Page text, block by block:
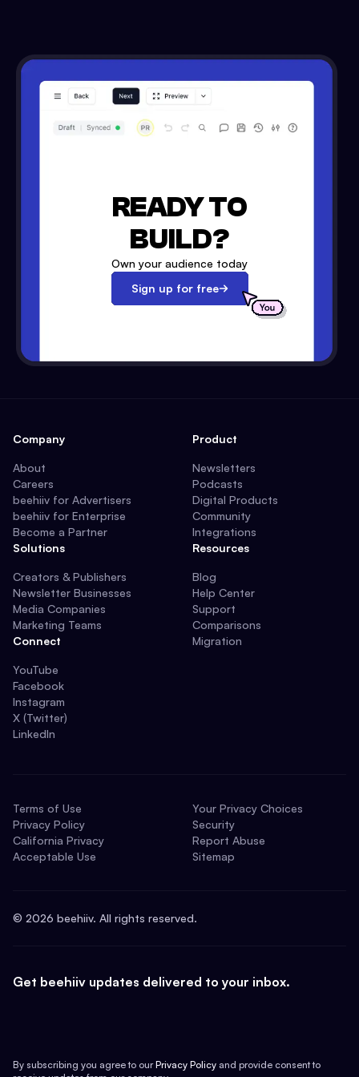
READY TO
BUILD?
Own your audience today
Sign up for free
Company
About
Careers
beehiiv for Advertisers
beehiiv for Enterprise
Become a Partner
Solutions
Creators & Publishers
Newsletter Businesses
Media Companies
Marketing Teams
Connect
YouTube
Facebook
Instagram
X (Twitter)
LinkedIn
Product
Newsletters
Podcasts
Digital Products
Community
Integrations
Resources
Blog
Help Center
Support
Comparisons
Migration
Terms of Use
Privacy Policy
California Privacy
Acceptable Use
Your Privacy Choices
Security
Report Abuse
Sitemap
© 2026 beehiiv. All rights reserved.
Get beehiiv updates delivered to your inbox.
By subscribing you agree to our Privacy Policy and provide consent to